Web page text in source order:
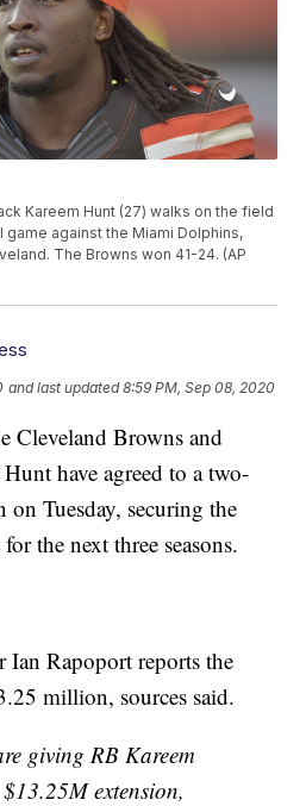
Kareem Hunt (27) walks on the field
against the Miami Dolphins,
The Browns won 41-24. (AP
and last updated 8:59 PM, Sep 08, 2020
Browns and
have agreed to a two-
on Tuesday, securing the
the next three seasons.
Rapoport reports the
million, sources said.
giving RB Kareem
extension,